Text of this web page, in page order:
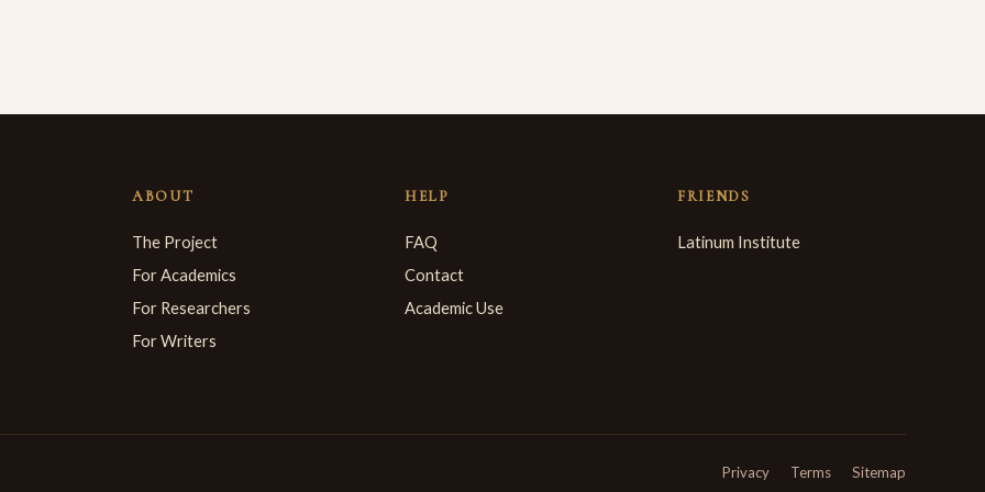
ABOUT
The Project
For Academics
For Researchers
For Writers
HELP
FAQ
Contact
Academic Use
FRIENDS
Latinum Institute
Privacy Terms Sitemap